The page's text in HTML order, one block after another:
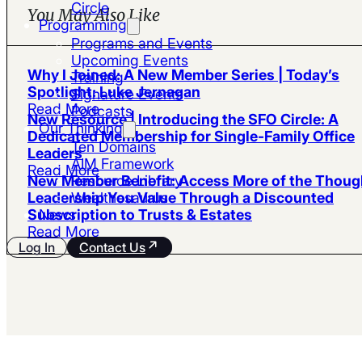
Circle
Programming
Programs and Events
Upcoming Events
Training
Signature Events
Podcasts
Our Thinking
Ten Domains
AIM Framework
Resource Library
Wealthesaurus
News
Log In Contact Us
You May Also Like
Why I Joined: A New Member Series | Today’s
Spotlight: Luke Jernagan
Read More
New Resource | Introducing the SFO Circle: A
Dedicated Membership for Single-Family Office
Leaders
Read More
New Member Benefit: Access More of the
Leadership You Value Through a Discounted
Subscription to Trusts & Estates
Read More